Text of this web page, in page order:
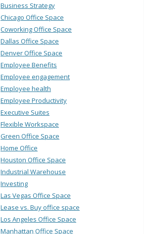
Business Strategy
Chicago Office Space
Coworking Office Space
Dallas Office Space
Denver Office Space
Employee Benefits
Employee engagement
Employee health
Employee Productivity
Executive Suites
Flexible Workspace
Green Office Space
Home Office
Houston Office Space
Industrial Warehouse
Investing
Las Vegas Office Space
Lease vs. Buy office space
Los Angeles Office Space
Manhattan Office Space